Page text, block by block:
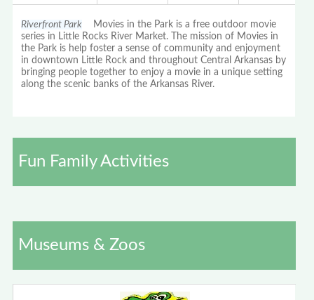
Riverfront Park Movies in the Park is a free outdoor movie
series in Little Rocks River Market. The mission of Movies in
the Park is help foster a sense of community and enjoyment
in downtown Little Rock and throughout Central Arkansas by
bringing people together to enjoy a movie in a unique setting
along the scenic banks of the Arkansas River.
Fun Family Activities
Museums & Zoos